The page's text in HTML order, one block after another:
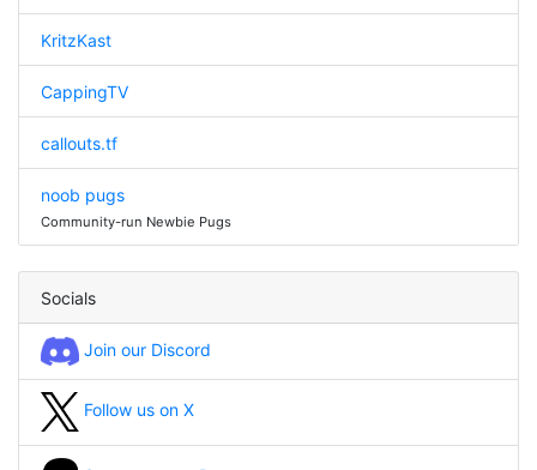
KritzKast
CappingTV
callouts.tf
noob pugs
Community-run Newbie Pugs
Socials
Join our Discord
Follow us on X